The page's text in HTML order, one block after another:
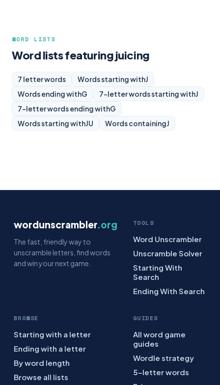
WORD LISTS
Word lists featuring juicing
7 letter words Words starting withJ
Words ending withG 7-letter words starting withJ
7-letter words ending withG
Words starting withJU Words containingJ
wordunscrambler.org
The fast, friendly way to
unscramble letters, find words
and win your next game.
TOOLS
Word Unscrambler
Unscramble Solver
Starting With
Search
Ending With Search
BROWSE
Starting with a letter
Ending with a letter
By word length
Browse all lists
GUIDES
All word game
guides
Wordle strategy
5-letter words